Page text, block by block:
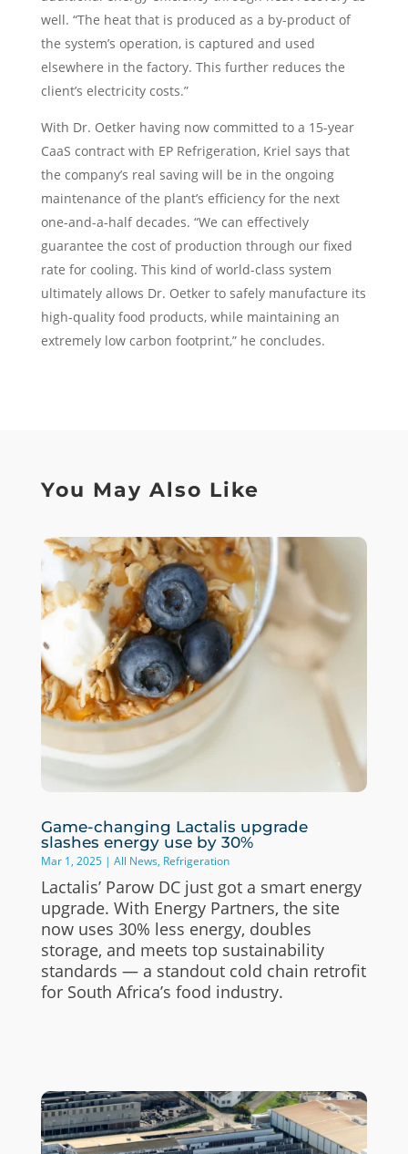
well. “The heat that is produced as a by-product of
the system’s operation, is captured and used
elsewhere in the factory. This further reduces the
client’s electricity costs.”
With Dr. Oetker having now committed to a 15-year
CaaS contract with EP Refrigeration, Kriel says that
the company’s real saving will be in the ongoing
maintenance of the plant’s efficiency for the next
one-and-a-half decades. “We can effectively
guarantee the cost of production through our fixed
rate for cooling. This kind of world-class system
ultimately allows Dr. Oetker to safely manufacture its
high-quality food products, while maintaining an
extremely low carbon footprint,” he concludes.
You May Also Like
Game-changing Lactalis upgrade
slashes energy use by 30%
Mar 1, 2025| All News, Refrigeration
Lactalis’ Parow DC just got a smart energy
upgrade. With Energy Partners, the site
now uses 30% less energy, doubles
storage, and meets top sustainability
standards — a standout cold chain retrofit
for South Africa’s food industry.